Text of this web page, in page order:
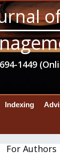
1449
Indexing
For Authors